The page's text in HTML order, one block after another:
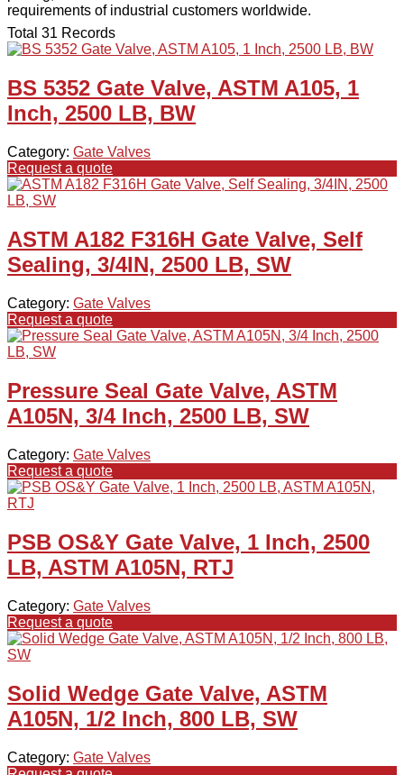
requirements of industrial customers worldwide.
Total 31 Records
BS 5352 Gate Valve, ASTM A105, 1
Inch, 2500 LB, BW
Category: Gate Valves
Request a quote
ASTM A182 F316H Gate Valve, Self
Sealing, 3/4IN, 2500 LB, SW
Category: Gate Valves
Request a quote
Pressure Seal Gate Valve, ASTM
A105N, 3/4 Inch, 2500 LB, SW
Category: Gate Valves
Request a quote
PSB OS&Y Gate Valve, 1 Inch, 2500
LB, ASTM A105N, RTJ
Category: Gate Valves
Request a quote
Solid Wedge Gate Valve, ASTM
A105N, 1/2 Inch, 800 LB, SW
Category: Gate Valves